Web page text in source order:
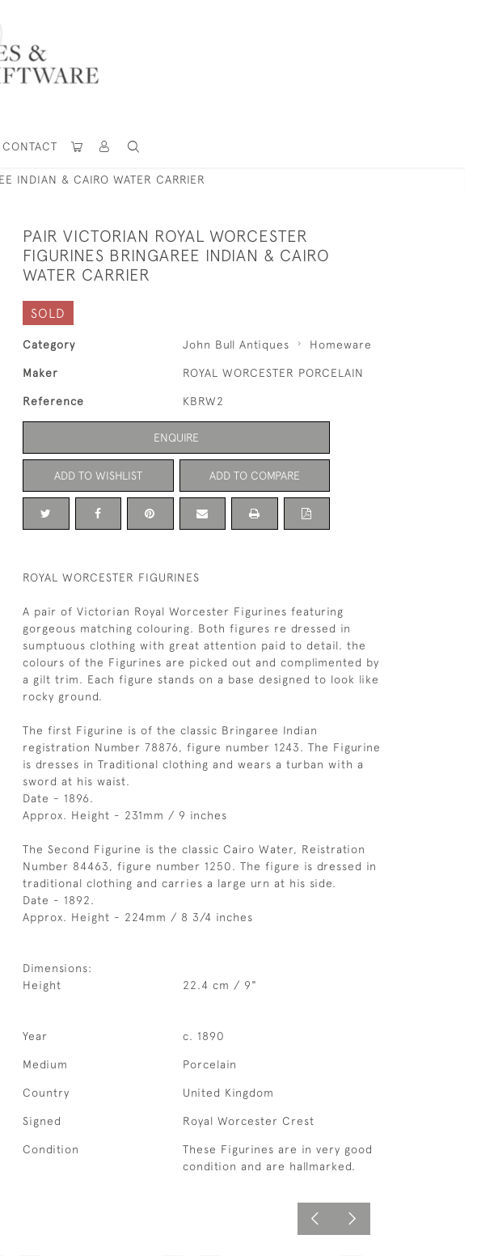
CONTACT
INDIAN & CAIRO WATER CARRIER
PAIR VICTORIAN ROYAL WORCESTER
FIGURINES BRINGAREE INDIAN & CAIRO
WATER CARRIER
SOLD
Category John Bull Antiques Homeware
Maker ROYAL WORCESTER PORCELAIN
Reference KBRW2
ENQUIRE
ADD TO WISHLIST ADD TO COMPARE
ROYAL WORCESTER FIGURINES
A pair of Victorian Royal Worcester Figurines featuring
gorgeous matching colouring. Both figures re dressed in
sumptuous clothing with great attention paid to detail. the
colours of the Figurines are picked out and complimented by
a gilt trim. Each figure stands on a base designed to look like
rocky ground.
The first Figurine is of the classic Bringaree Indian
registration Number 78876, figure number 1243. The Figurine
is dresses in Traditional clothing and wears a turban with a
sword at his waist.
Date - 1896.
Approx. Height - 231mm / 9 inches
The Second Figurine is the classic Cairo Water, Reistration
Number 84463, figure number 1250. The figure is dressed in
traditional clothing and carries a large urn at his side.
Date - 1892.
Approx. Height - 224mm / 8 3/4 inches
Dimensions:
Height
22.4 cm / 9"
Year c. 1890
Medium Porcelain
Country United Kingdom
Signed Royal Worcester Crest
Condition
These Figurines are in very good
condition and are hallmarked.